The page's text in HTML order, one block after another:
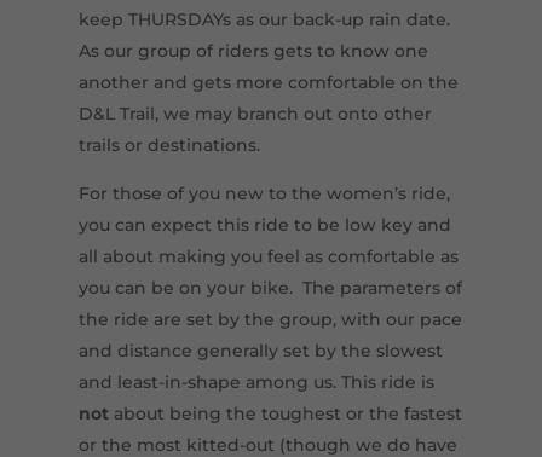
keep THURSDAYs as our back-up rain date.
As our group of riders gets to know one
another and gets more comfortable on the
D&L Trail, we may branch out onto other
trails or destinations.
For those of you new to the women’s ride,
you can expect this ride to be low key and
all about making you feel as comfortable as
you can be on your bike. The parameters of
the ride are set by the group, with our pace
and distance generally set by the slowest
and least-in-shape among us. This ride is
notabout being the toughest or the fastest
or the most kitted-out (though we do have